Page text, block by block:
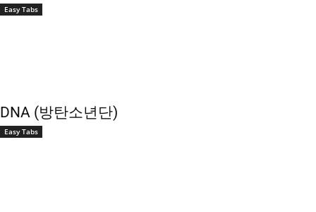
Easy Tabs
DNA (방탄소년단)
Easy Tabs